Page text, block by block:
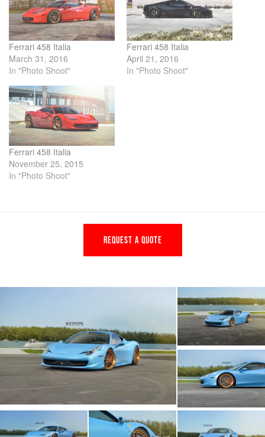
Ferrari 458 Italia
March 31, 2016
In "Photo Shoot"
Ferrari 458 Italia
April 21, 2016
In "Photo Shoot"
Ferrari 458 Italia
November 25, 2015
In "Photo Shoot"
REQUEST A QUOTE